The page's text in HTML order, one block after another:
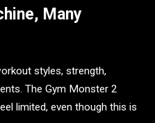
Many
styles, strength,
The Gym Monster 2
limited, even though this is